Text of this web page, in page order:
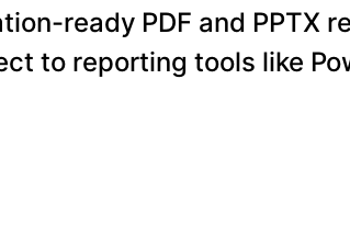
ready PDF and PPTX
to reporting tools like